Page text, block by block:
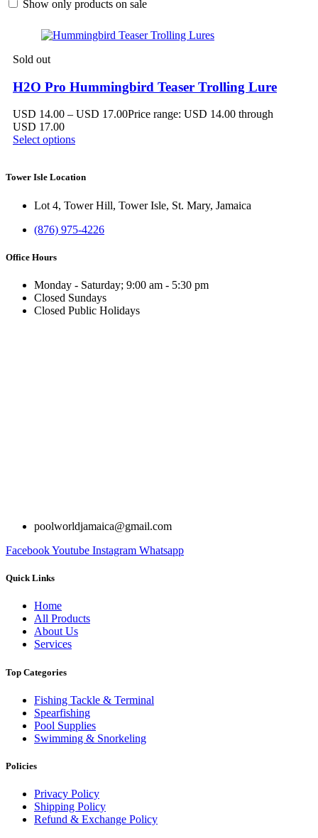
Show only products on sale
Sold out
H2O Pro Hummingbird Teaser Trolling Lure
USD 14.00 – USD 17.00Price range: USD 14.00 through
USD 17.00
Select options
Tower Isle Location
Lot 4, Tower Hill, Tower Isle, St. Mary, Jamaica
(876) 975-4226
Office Hours
Monday - Saturday; 9:00 am - 5:30 pm
Closed Sundays
Closed Public Holidays
poolworldjamaica@gmail.com
FacebookYoutube Instagram Whatsapp
Quick Links
Home
All Products
About Us
Services
Top Categories
Fishing Tackle & Terminal
Spearfishing
Pool Supplies
Swimming & Snorkeling
Policies
Privacy Policy
Shipping Policy
Refund & Exchange Policy